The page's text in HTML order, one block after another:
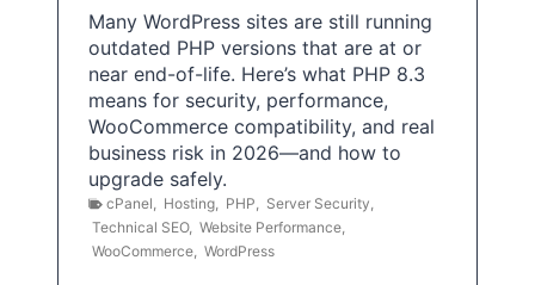
Many WordPress sites are still running
outdated PHP versions that are at or
near end-of-life. Here’s what PHP 8.3
means for security, performance,
WooCommerce compatibility, and real
business risk in 2026—and how to
upgrade safely.
cPanel Hosting PHP Server Security
Technical SEO, Website Performance
WooCommerce WordPress